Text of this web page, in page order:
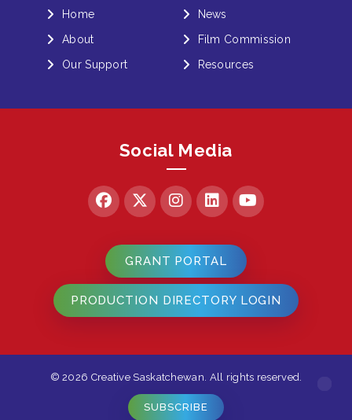
Home
About
Our Support
News
Film Commission
Resources
Social Media
GRANT PORTAL
PRODUCTION DIRECTORY LOGIN
© 2026 Creative Saskatchewan. All rights reserved.
SUBSCRIBE